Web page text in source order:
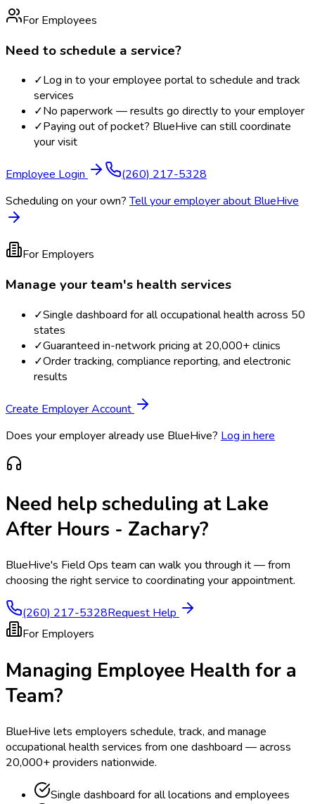
For Employees
Need to schedule a service?
✓Log in to your employee portal to schedule and track
services
✓No paperwork — results go directly to your employer
✓Paying out of pocket? BlueHive can still coordinate
your visit
Employee Login
(260) 217-5328
Scheduling on your own? Tell your employer about BlueHive
For Employers
Manage your team's health services
✓Single dashboard for all occupational health across 50
states
✓Guaranteed in-network pricing at 20,000+ clinics
✓Order tracking, compliance reporting, and electronic
results
Create Employer Account
Does your employer already use BlueHive? Log in here
Need help scheduling at Lake
After Hours - Zachary?
BlueHive's Field Ops team can walk you through it — from
choosing the right service to coordinating your appointment.
(260) 217-5328Request Help
For Employers
Managing Employee Health for a
Team?
BlueHive lets employers schedule, track, and manage
occupational health services from one dashboard — across
20,000+ providers nationwide.
Single dashboard for all locations and employees